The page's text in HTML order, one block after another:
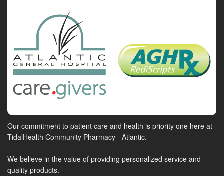
Our commitment to patient care and health is priority one here at
TidalHealth Community Pharmacy - Atlantic.
We believe in the value of providing personalized service and
quality products.